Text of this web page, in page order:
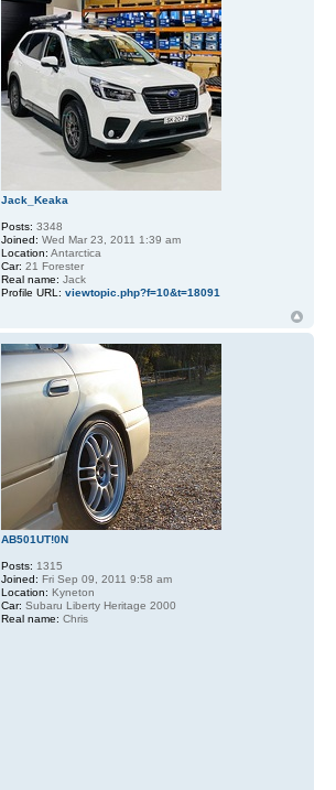
Jack_Keaka
Posts: 3348
Joined: Wed Mar 23, 2011 1:39 am
Location: Antarctica
Car: 21 Forester
Real name: Jack
Profile URL: viewtopic.php?f=10&t=18091
AB501UT!0N
Posts: 1315
Joined: Fri Sep 09, 2011 9:58 am
Location: Kyneton
Car: Subaru Liberty Heritage 2000
Real name: Chris